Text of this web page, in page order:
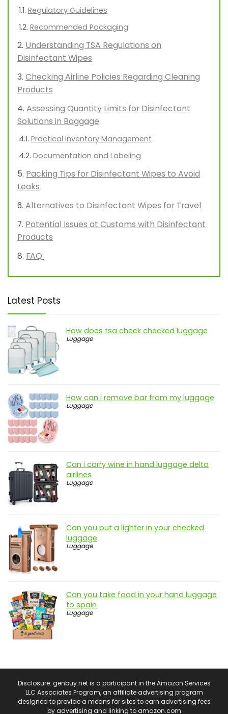
Regulatory Guidelines
Recommended Packaging
Understanding TSA Regulations on
Disinfectant Wipes
Checking Airline Policies Regarding Cleaning
Products
Assessing Quantity Limits for Disinfectant
Solutions in Baggage
Practical Inventory Management
Documentation and Labeling
Packing Tips for Disinfectant Wipes to Avoid
Leaks
Alternatives to Disinfectant Wipes for Travel
Potential Issues at Customs with Disinfectant
Products
FAQ:
Latest Posts
How does tsa check checked luggage
Luggage
How can i remove bar from my luggage
Luggage
Can i carry wine in hand luggage delta
airlines
Luggage
Can you put a lighter in your checked
luggage
Luggage
Can you take food in your hand luggage
to spain
Luggage
Disclosure: genbuy.net is a participant in the Amazon Services
LLC Associates Program, an affiliate advertising program
designed to provide a means for sites to earn advertising fees
by advertising and linking to amazon.com